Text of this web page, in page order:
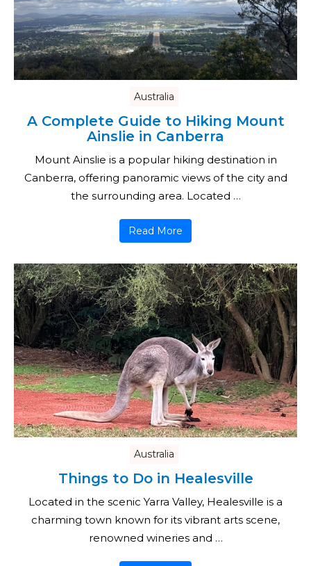
Australia
A Complete Guide to Hiking Mount
Ainslie in Canberra
Mount Ainslie is a popular hiking destination in
Canberra, offering panoramic views of the city and
the surrounding area. Located …
Read More
Australia
Things to Do in Healesville
Located in the scenic Yarra Valley, Healesville is a
charming town known for its vibrant arts scene,
renowned wineries and …